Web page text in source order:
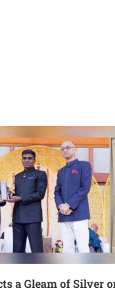
a Gleam of Silver